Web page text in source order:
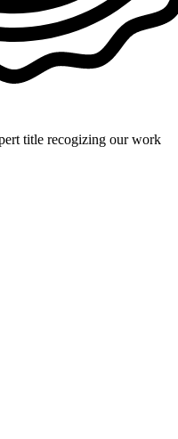
title recogizing our work